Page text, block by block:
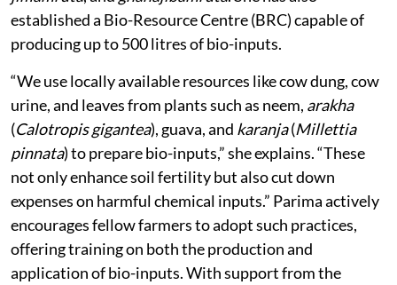
established a Bio-Resource Centre (BRC) capable of
producing up to 500 litres of bio-inputs.
“We use locally available resources like cow dung, cow
urine, and leaves from plants such as neem, arakha
(Calotropis gigantea), guava, and karanja(Millettia
pinnata) to prepare bio-inputs,” she explains. “These
not only enhance soil fertility but also cut down
expenses on harmful chemical inputs.” Parima actively
encourages fellow farmers to adopt such practices,
offering training on both the production and
application of bio-inputs. With support from the